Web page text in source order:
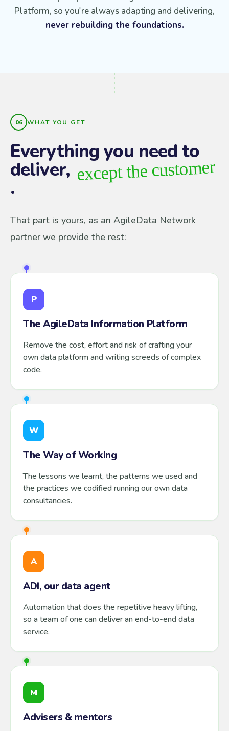
Platform, so you're always adapting and delivering,
never rebuilding the foundations.
WHAT YOU GET
Everything you need to
deliver, except the customer
.
That part is yours, as an AgileData Network
partner we provide the rest:
P
The AgileData Information Platform
Remove the cost, effort and risk of crafting your
own data platform and writing screeds of complex
code.
W
The Way of Working
The lessons we learnt, the patterns we used and
the practices we codified running our own data
consultancies.
A
ADI, our data agent
Automation that does the repetitive heavy lifting,
so a team of one can deliver an end-to-end data
service.
M
Advisers & mentors